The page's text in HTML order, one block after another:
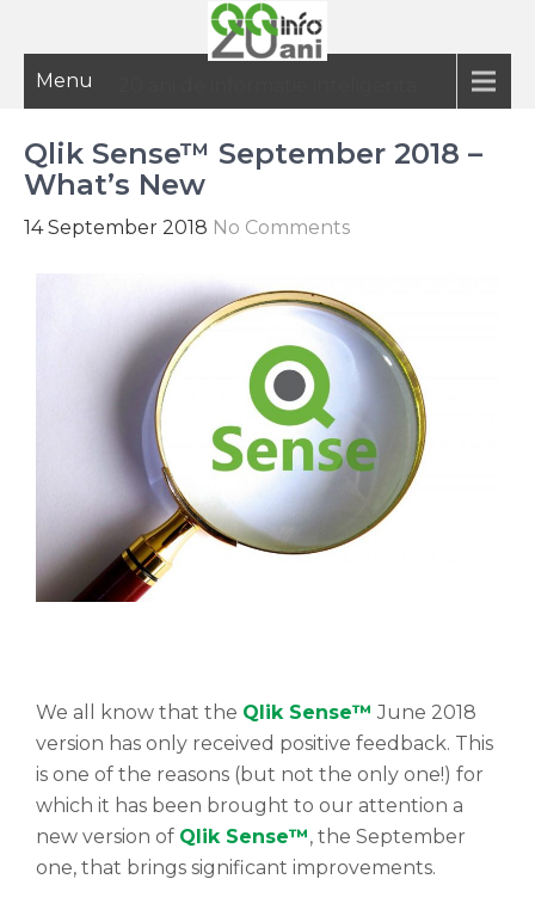
Menu
Qlik Sense™ September 2018 –
What’s New
14 September 2018 No Comments
We all know that the Qlik Sense™ June 2018
version has only received positive feedback. This
is one of the reasons (but not the only one!) for
which it has been brought to our attention a
new version of Qlik Sense™, the September
one, that brings significant improvements.